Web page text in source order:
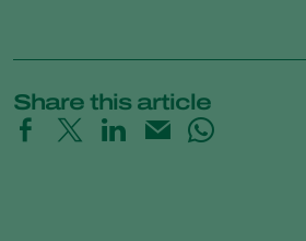
Share this article